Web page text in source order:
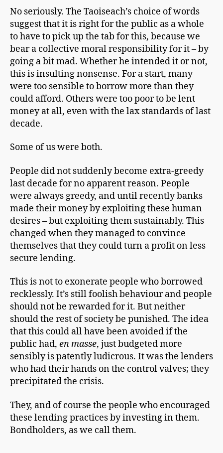
No seriously. The Taoiseach’s choice of words
suggest that it is right for the public as a whole
to have to pick up the tab for this, because we
bear a collective moral responsibility for it – by
going a bit mad. Whether he intended it or not,
this is insulting nonsense. For a start, many
were too sensible to borrow more than they
could afford. Others were too poor to be lent
money at all, even with the lax standards of last
decade.
Some of us were both.
People did not suddenly become extra-greedy
last decade for no apparent reason. People
were always greedy, and until recently banks
made their money by exploiting these human
desires – but exploiting them sustainably. This
changed when they managed to convince
themselves that they could turn a profit on less
secure lending.
This is not to exonerate people who borrowed
recklessly. It’s still foolish behaviour and people
should not be rewarded for it. But neither
should the rest of society be punished. The idea
that this could all have been avoided if the
public had, en masse, just budgeted more
sensibly is patently ludicrous. It was the lenders
who had their hands on the control valves; they
precipitated the crisis.
They, and of course the people who encouraged
these lending practices by investing in them.
Bondholders, as we call them.